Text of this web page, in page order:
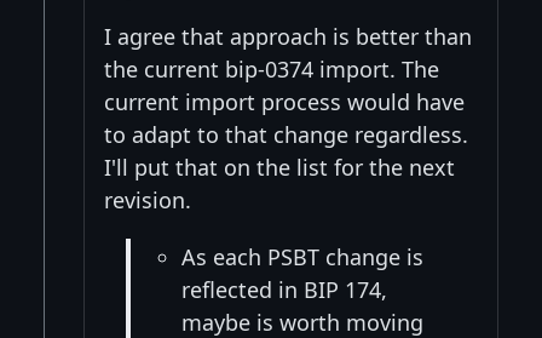
I agree that approach is better than
the current bip-0374 import. The
current import process would have
to adapt to that change regardless.
I'll put that on the list for the next
revision.
As each PSBT change is
reflected in BIP 174,
maybe is worth moving